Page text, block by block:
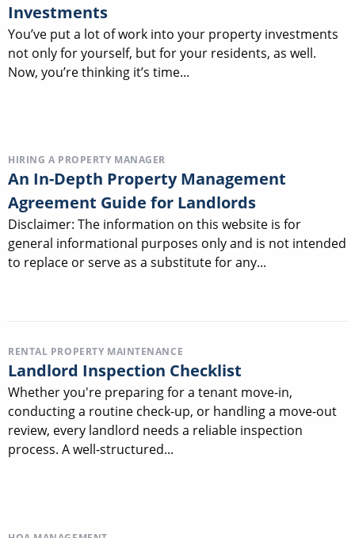
Investments
You’ve put a lot of work into your property investments
not only for yourself, but for your residents, as well.
Now, you’re thinking it’s time...
HIRING A PROPERTY MANAGER
An In-Depth Property Management
Agreement Guide for Landlords
Disclaimer: The information on this website is for
general informational purposes only and is not intended
to replace or serve as a substitute for any...
RENTAL PROPERTY MAINTENANCE
Landlord Inspection Checklist
Whether you're preparing for a tenant move-in,
conducting a routine check-up, or handling a move-out
review, every landlord needs a reliable inspection
process. A well-structured...